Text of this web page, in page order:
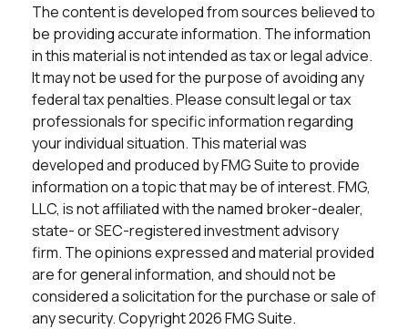
The content is developed from sources believed to
be providing accurate information. The information
in this material is not intended as tax or legal advice.
It may not be used for the purpose of avoiding any
federal tax penalties. Please consult legal or tax
professionals for specific information regarding
your individual situation. This material was
developed and produced by FMG Suite to provide
information on a topic that may be of interest. FMG,
LLC, is not affiliated with the named broker-dealer,
state- or SEC-registered investment advisory
firm. The opinions expressed and material provided
are for general information, and should not be
considered a solicitation for the purchase or sale of
any security. Copyright2026 FMG Suite.